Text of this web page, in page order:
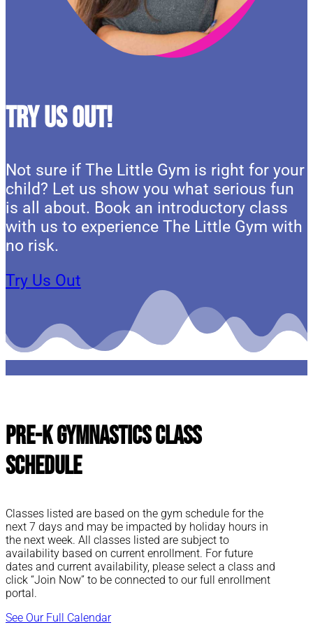
Try Us Out!
Not sure if The Little Gym is right for your
child? Let us show you what serious fun
is all about. Book an introductory class
with us to experience The Little Gym with
no risk.
Try Us Out
Pre-K Gymnastics Class
Schedule
Classes listed are based on the gym schedule for the
next 7 days and may be impacted by holiday hours in
the next week. All classes listed are subject to
availability based on current enrollment. For future
dates and current availability, please select a class and
click “Join Now” to be connected to our full enrollment
portal.
See Our Full Calendar